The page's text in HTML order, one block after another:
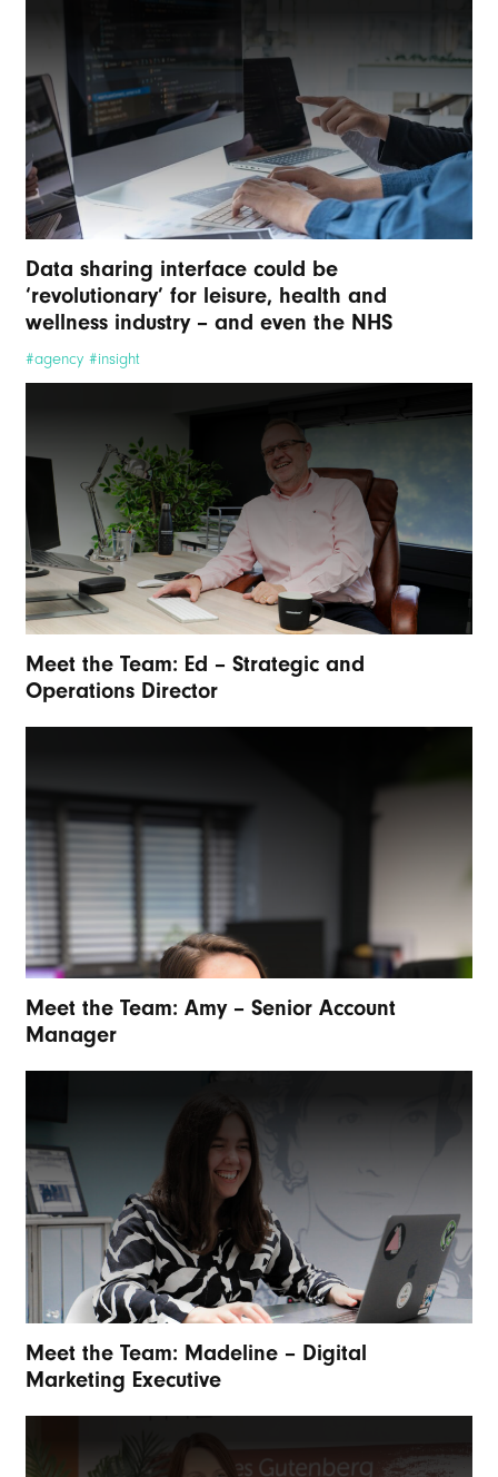
Data sharing interface could be
‘revolutionary’ for leisure, health and
wellness industry – and even the NHS
#agency #insight
Meet the Team: Ed – Strategic and
Operations Director
Meet the Team: Amy – Senior Account
Manager
Meet the Team: Madeline – Digital
Marketing Executive